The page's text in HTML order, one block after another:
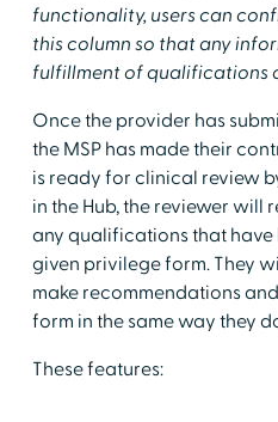
functionality, users can
this column so that any
fulfillment of qualifications
Once the provider has
the MSP has made their
is ready for clinical review
in the Hub, the reviewer
any qualifications that
given privilege form. They
make recommendations
form in the same way they
These features: